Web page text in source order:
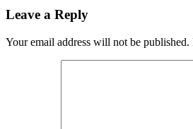
Leave a Reply
Your email address will not be published.